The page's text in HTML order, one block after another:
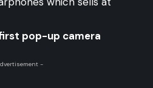
first pop-up camera
-